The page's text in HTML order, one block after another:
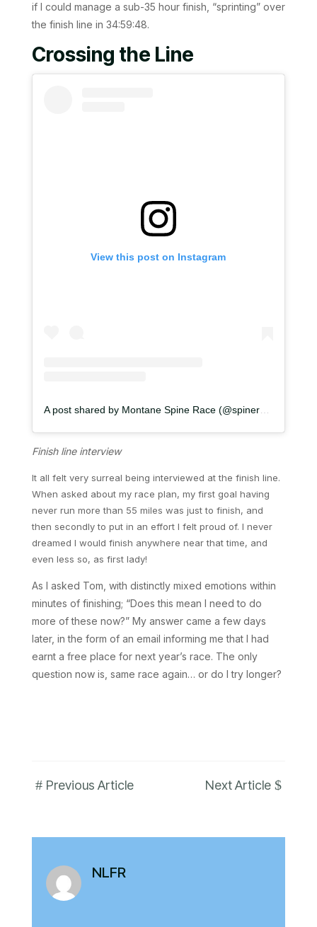
if I could manage a sub-35 hour finish, “sprinting” over
the finish line in 34:59:48.
Crossing the Line
View this post on Instagram
A post shared by Montane Spine Race (@spinerace)
Finish line interview
It all felt very surreal being interviewed at the finish line.
When asked about my race plan, my first goal having
never run more than 55 miles was just to finish, and
then secondly to put in an effort I felt proud of. I never
dreamed I would finish anywhere near that time, and
even less so, as first lady!
As I asked Tom, with distinctly mixed emotions within
minutes of finishing; “Does this mean I need to do
more of these now?” My answer came a few days
later, in the form of an email informing me that I had
earnt a free place for next year’s race. The only
question now is, same race again… or do I try longer?
# Previous Article Next Article $
NLFR